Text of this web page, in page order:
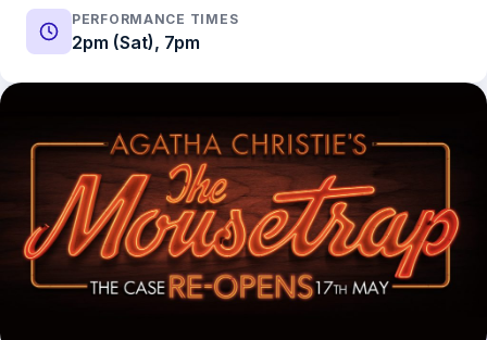
PERFORMANCE TIMES
2pm (Sat), 7pm